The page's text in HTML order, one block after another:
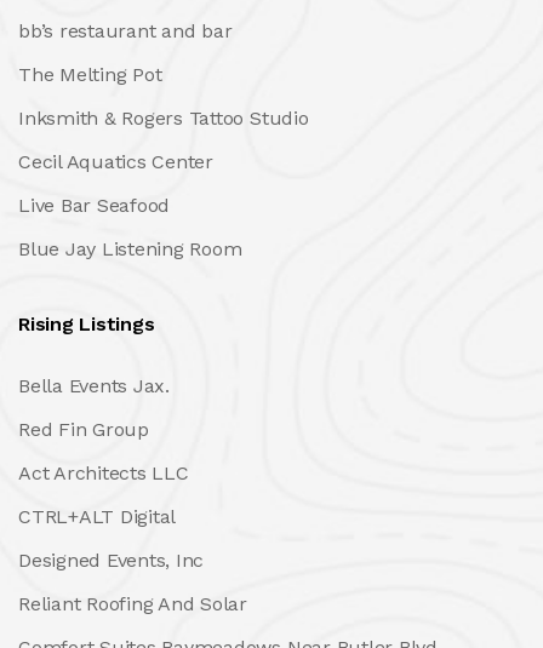
bb’s restaurant and bar
The Melting Pot
Inksmith & Rogers Tattoo Studio
Cecil Aquatics Center
Live Bar Seafood
Blue Jay Listening Room
Rising Listings
Bella Events Jax.
Red Fin Group
Act Architects LLC
CTRL+ALT Digital
Designed Events, Inc
Reliant Roofing And Solar